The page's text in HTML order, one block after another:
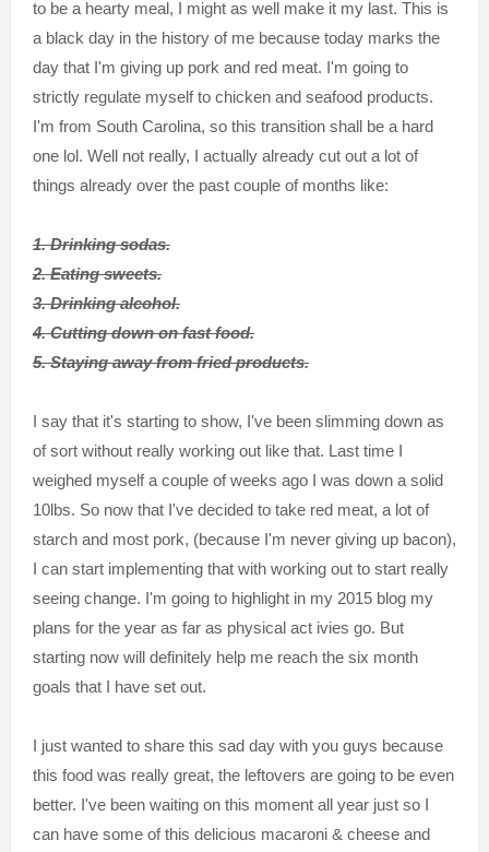
to be a hearty meal, I might as well make it my last. This is
a black day in the history of me because today marks the
day that I'm giving up pork and red meat. I'm going to
strictly regulate myself to chicken and seafood products.
I'm from South Carolina, so this transition shall be a hard
one lol. Well not really, I actually already cut out a lot of
things already over the past couple of months like:
1. Drinking sodas.
2. Eating sweets.
3. Drinking alcohol.
4. Cutting down on fast food.
5. Staying away from fried products.
I say that it's starting to show, I've been slimming down as
of sort without really working out like that. Last time I
weighed myself a couple of weeks ago I was down a solid
10lbs. So now that I've decided to take red meat, a lot of
starch and most pork, (because I'm never giving up bacon),
I can start implementing that with working out to start really
seeing change. I'm going to highlight in my 2015 blog my
plans for the year as far as physical act ivies go. But
starting now will definitely help me reach the six month
goals that I have set out.
I just wanted to share this sad day with you guys because
this food was really great, the leftovers are going to be even
better. I've been waiting on this moment all year just so I
can have some of this delicious macaroni & cheese and